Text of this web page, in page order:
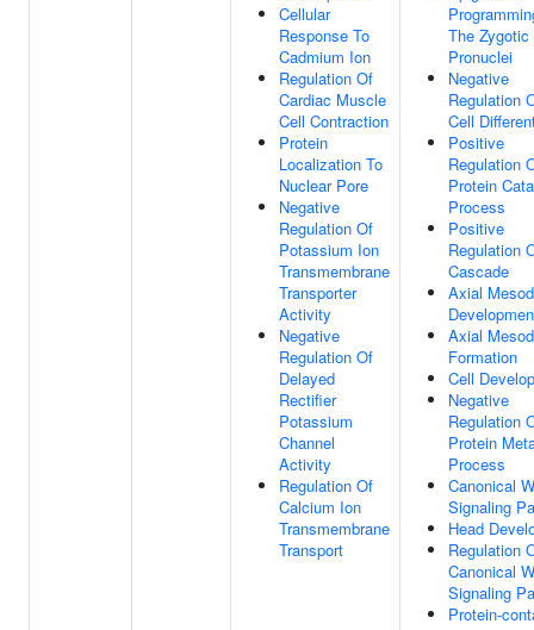
Cellular
Response To
Cadmium Ion
Regulation Of
Cardiac Muscle
Cell Contraction
Protein
Localization To
Nuclear Pore
Negative
Regulation Of
Potassium Ion
Transmembrane
Transporter
Activity
Negative
Regulation Of
Delayed
Rectifier
Potassium
Channel
Activity
Regulation Of
Calcium Ion
Transmembrane
Transport
The Zygotic
Pronuclei
Negative
Regulation
Cell
Positive
Regulation
Protein
Process
Positive
Regulation
Cascade
Axial
Axial
Formation
Cell
Negative
Regulation
Protein
Process
Canonical
Signaling
Head
Regulation
Canonical
Signaling
Protein-